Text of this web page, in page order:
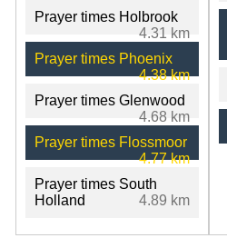
Prayer times Holbrook
4.31 km
Prayer times Phoenix
4.38 km
Prayer times Glenwood
4.68 km
Prayer times Flossmoor
4.77 km
Prayer times South
Holland
4.89 km